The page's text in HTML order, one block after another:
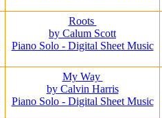
Roots
by Calum Scott
Piano Solo - Digital Sheet Music
My Way
by Calvin Harris
Piano Solo - Digital Sheet Music